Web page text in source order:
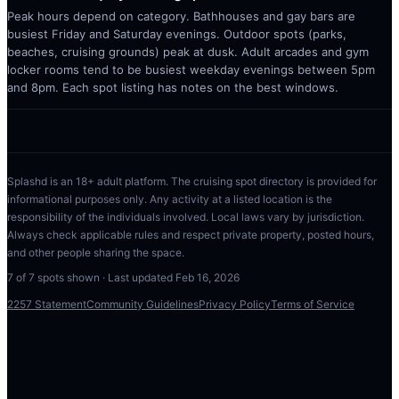
Peak hours depend on category. Bathhouses and gay bars are
busiest Friday and Saturday evenings. Outdoor spots (parks,
beaches, cruising grounds) peak at dusk. Adult arcades and gym
locker rooms tend to be busiest weekday evenings between 5pm
and 8pm. Each spot listing has notes on the best windows.
Splashd is an 18+ adult platform. The cruising spot directory is provided for
informational purposes only. Any activity at a listed location is the
responsibility of the individuals involved. Local laws vary by jurisdiction.
Always check applicable rules and respect private property, posted hours,
and other people sharing the space.
7 of 7 spots shown · Last updated Feb 16, 2026
2257 StatementCommunity GuidelinesPrivacy PolicyTerms of Service